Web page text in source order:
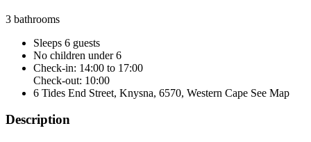
3 bathrooms
Sleeps 6 guests
No children under 6
Check-in: 14:00 to 17:00
Check-out: 10:00
6 Tides End Street, Knysna, 6570, Western Cape See Map
Description